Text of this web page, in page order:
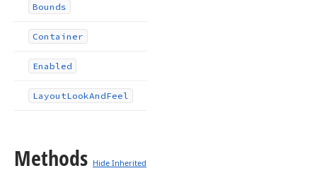
Bounds
Container
Enabled
LayoutLookAndFeel
Methods Hide Inherited